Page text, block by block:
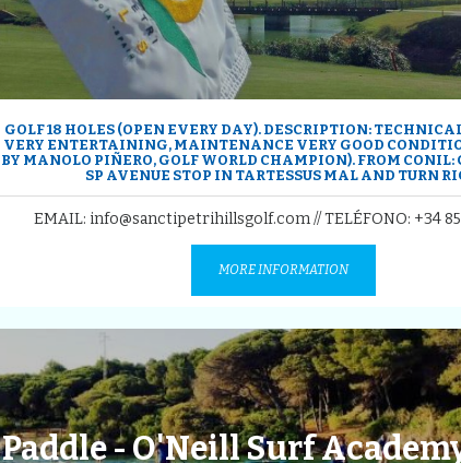
GOLF 18 HOLES (OPEN EVERY DAY). DESCRIPTION:
VERY ENTERTAINING, MAINTENANCE VERY GOOD
BY MANOLO PIÑERO, GOLF WORLD CHAMPION). FROM CONIL:
SP AVENUE STOP IN TARTESSUS MAL AND TURN
EMAIL: info@sanctipetrihillsgolf.com // TELÉFONO: +34
MORE INFORMATION
Paddle - O'Neill Surf